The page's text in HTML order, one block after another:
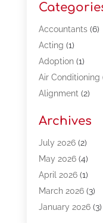
Accountants(6)
Acting (1)
Adoption(1)
Air Conditioning
Alignment(2)
Appliances(13)
Automotive(80)
Bail Bonds(5)
Bpoinfoline(47)
Business(261)
Call Center
Archives
July 2026(2)
May 2026(4)
April 2026(1)
March 2026(3)
January 2026(3)